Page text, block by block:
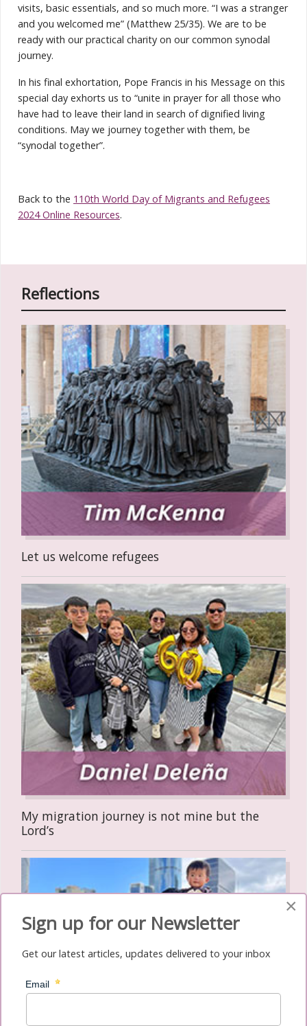
visits, basic essentials, and so much more. “I was a stranger
and you welcomed me” (Matthew 25/35). We are to be
ready with our practical charity on our common synodal
journey.
In his final exhortation, Pope Francis in his Message on this
special day exhorts us to “unite in prayer for all those who
have had to leave their land in search of dignified living
conditions. May we journey together with them, be
“synodal together”.
Back to the 110th World Day of Migrants and Refugees
2024 Online Resources.
Reflections
Let us welcome refugees
My migration journey is not mine but the
Lord’s
×
Sign up for our Newsletter
Get our latest articles, updates delivered to your inbox